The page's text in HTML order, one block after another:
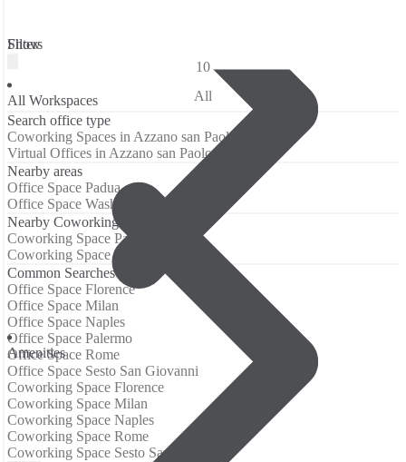
Filters
All Workspaces
Аmenities
Show
10
All
Search office type
Coworking Spaces in Azzano san Paolo
Virtual Offices in Azzano san Paolo
Nearby areas
Office Space Padua
Office Space Washington
Nearby Coworking Locations
Coworking Space Padua
Coworking Space Washington
Common Searches
Office Space Florence
Office Space Milan
Office Space Naples
Office Space Palermo
Office Space Rome
Office Space Sesto San Giovanni
Coworking Space Florence
Coworking Space Milan
Coworking Space Naples
Coworking Space Rome
Coworking Space Sesto San Giovanni